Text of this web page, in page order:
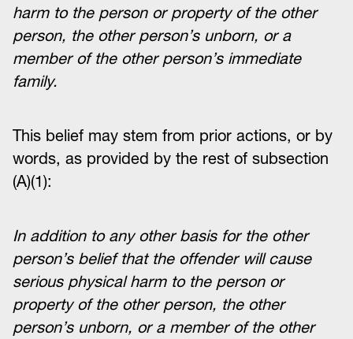
harm to the person or property of the other
person, the other person’s unborn, or a
member of the other person’s immediate
family.
This belief may stem from prior actions, or by
words, as provided by the rest of subsection
(A)(1):
In addition to any other basis for the other
person’s belief that the offender will cause
serious physical harm to the person or
property of the other person, the other
person’s unborn, or a member of the other